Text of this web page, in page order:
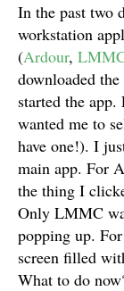
In the past two
workstation
(Ardour,
downloaded
started the
wanted me to
have one!). I
main app. For
the thing I
Only LMMC
popping up.
screen filled
What to do